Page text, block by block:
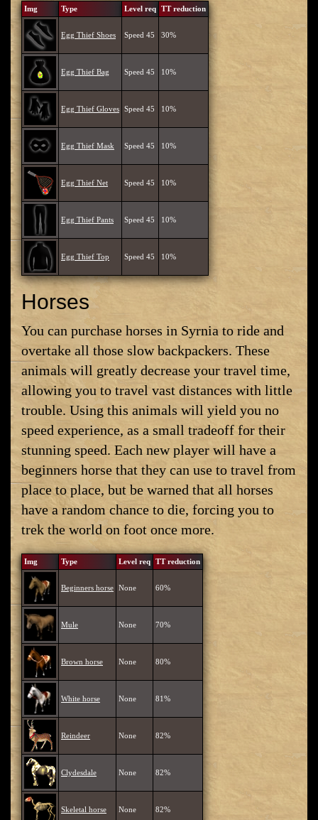
Img Type Level req TT reduction
Egg Thief Shoes Speed 45 30%
Egg Thief Bag Speed 45 10%
Egg Thief Gloves Speed 45 10%
Egg Thief Mask Speed 45 10%
Egg Thief Net Speed 45 10%
Egg Thief Pants Speed 45 10%
Egg Thief Top Speed 45 10%
Horses
You can purchase horses in Syrnia to ride and
overtake all those slow backpackers. These
animals will greatly decrease your travel time,
allowing you to travel vast distances with little
trouble. Using this animals will yield you no
speed experience, as a small tradeoff for their
stunning speed. Each new player will have a
beginners horse that they can use to travel from
place to place, but be warned that all horses
have a random chance to die, forcing you to
trek the world on foot once more.
Img Type Level req TT reduction
Beginners horse None 60%
Mule None 70%
Brown horse None 80%
White horse None 81%
Reindeer None 82%
Clydesdale None 82%
Skeletal horse None 82%